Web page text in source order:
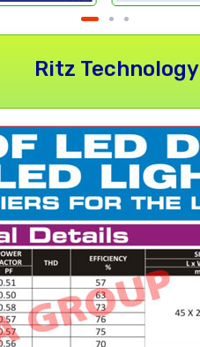
Ritz Technology